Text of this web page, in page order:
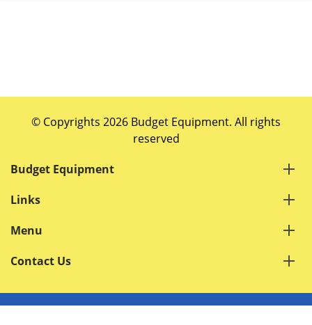
© Copyrights 2026 Budget Equipment. All rights
reserved
Budget Equipment
Links
Menu
Contact Us